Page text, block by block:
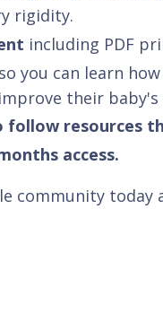
rigidity.
including PDF
so you can learn
their baby's
follow resources
access.
community